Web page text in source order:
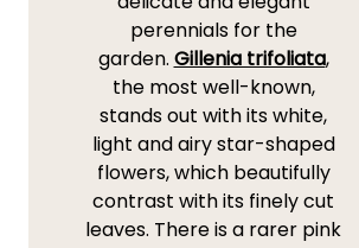
perennials for the
garden. Gillenia trifoliata,
the most well-known,
stands out with its white,
light and airy star-shaped
flowers, which beautifully
contrast with its finely cut
leaves. There is a rarer pink